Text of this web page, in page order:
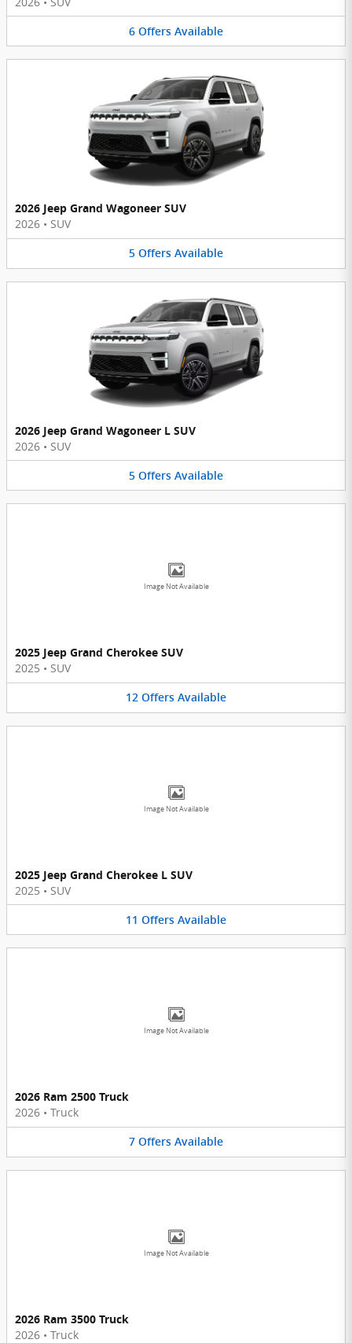
6 Offers Available
2026 Jeep Grand Wagoneer SUV
2026 • SUV
5 Offers Available
2026 Jeep Grand Wagoneer L SUV
2026 • SUV
5 Offers Available
Image Not Available
2025 Jeep Grand Cherokee SUV
2025 • SUV
12 Offers Available
Image Not Available
2025 Jeep Grand Cherokee L SUV
2025 • SUV
11 Offers Available
Image Not Available
2026 Ram 2500 Truck
2026 • Truck
7 Offers Available
Image Not Available
2026 Ram 3500 Truck
2026 • Truck